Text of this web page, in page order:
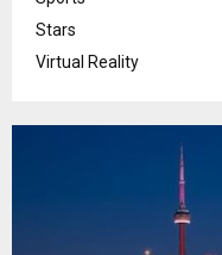
Stars
Virtual Reality